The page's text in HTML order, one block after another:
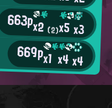
663px2 (2)x5x3
669px1 x4x4